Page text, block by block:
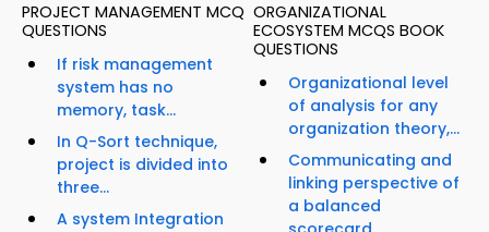
PROJECT MANAGEMENT MCQ
QUESTIONS
If risk management
system has no
memory, task...
In Q-Sort technique,
project is divided into
three...
A system Integration
ORGANIZATIONAL
ECOSYSTEM MCQS BOOK
QUESTIONS
Organizational level
of analysis for any
organization theory,...
Communicating and
linking perspective of
a balanced